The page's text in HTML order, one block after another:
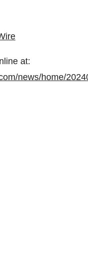
at:
news/home/